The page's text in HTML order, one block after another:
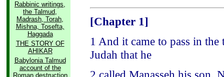
Rabbinic writings,
the Talmud,
Madrash, Torah,
Mishna, Tosefta,
Haggada
THE STORY OF
AHIKAR
Babylonia Talmud
account of the
Roman destruction
[Chapter 1]
1 And it came to pass in
Judah that he